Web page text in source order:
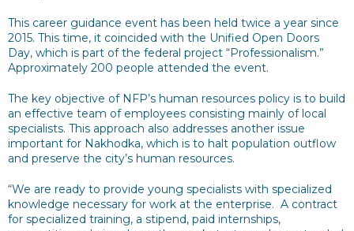
This career guidance event has been held twice a year since
2015. This time, it coincided with the Unified Open Doors
Day, which is part of the federal project “Professionalism.”
Approximately 200 people attended the event.
The key objective of NFP’s human resources policy is to build
an effective team of employees consisting mainly of local
specialists. This approach also addresses another issue
important for Nakhodka, which is to halt population outflow
and preserve the city’s human resources.
“We are ready to provide young specialists with specialized
knowledge necessary for work at the enterprise. A contract
for specialized training, a stipend, paid internships,